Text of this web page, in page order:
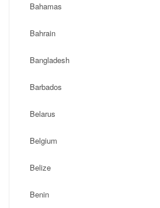
Bahamas
Bahrain
Bangladesh
Barbados
Belarus
Belgium
Belize
Benin